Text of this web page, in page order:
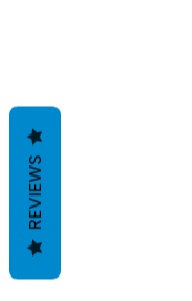
REVIEWS